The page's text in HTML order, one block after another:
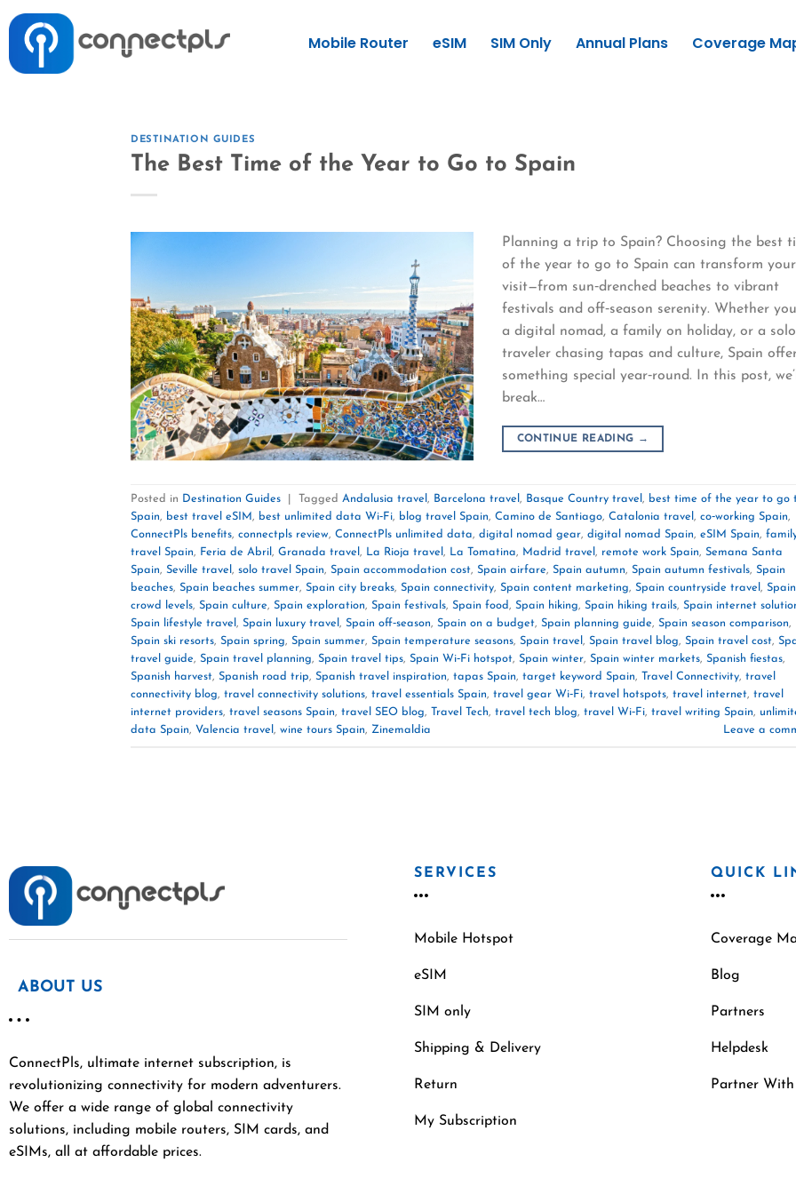
Mobile Router eSIM SIM Only Annual Plans Coverage
DESTINATION GUIDES
The Best Time of the Year to Go to Spain
Planning a trip to Spain? Choosing the best
of the year to go to Spain can transform your
visit—from sun‑drenched beaches to vibrant
festivals and off‑season serenity. Whether
a digital nomad, a family on holiday, or a solo
traveler chasing tapas and culture, Spain
something special year‑round. In this post, we’ll
break…
CONTINUE READING →
Posted in Destination Guides Tagged Andalusia travel , Barcelona travel , Basque Country travel , best time of the year to go
Spain, best travel eSIM, best unlimited data Wi‑Fi, blog travel Spain, Camino de Santiago, Catalonia travel , co‑working Spain,
ConnectPls benefits, connectpls review, ConnectPls unlimited data, digital nomad gear, digital nomad Spain, eSIM Spain,
travel Spain, Feria de Abril , Granada travel , La Rioja travel , La Tomatina, Madrid travel , remote work Spain, Semana Santa
Spain, Seville travel , solo travel Spain, Spain accommodation cost, Spain airfare, Spain autumn, Spain autumn festivals, Spain
beaches, Spain beaches summer, Spain city breaks, Spain connectivity, Spain content marketing, Spain countryside travel , Spain
crowd levels, Spain culture, Spain exploration, Spain festivals, Spain food, Spain hiking, Spain hiking trails, Spain internet
Spain lifestyle travel , Spain luxury travel , Spain off‑season, Spain on a budget, Spain planning guide, Spain season comparison,
Spain ski resorts, Spain spring, Spain summer, Spain temperature seasons, Spain travel , Spain travel blog, Spain travel cost,
travel guide, Spain travel planning, Spain travel tips, Spain Wi‑Fi hotspot, Spain winter, Spain winter markets, Spanish fiestas,
Spanish harvest, Spanish road trip, Spanish travel inspiration, tapas Spain, target keyword Spain, Travel Connectivity, travel
connectivity blog, travel connectivity solutions, travel essentials Spain, travel gear Wi‑Fi, travel hotspots, travel internet, travel
internet providers, travel seasons Spain, travel SEO blog, Travel Tech, travel tech blog, travel Wi‑Fi, travel writing Spain,
data Spain, Valencia travel , wine tours Spain, Zinemaldia Leave a
ABOUT US
ConnectPls, ultimate internet subscription, is
revolutionizing connectivity for modern adventurers.
We offer a wide range of global connectivity
solutions, including mobile routers, SIM cards, and
eSIMs, all at affordable prices.
SERVICES
Mobile Hotspot
eSIM
SIM only
Shipping & Delivery
Return
My Subscription
QUICK
Coverage
Blog
Partners
Helpdesk
Partner With